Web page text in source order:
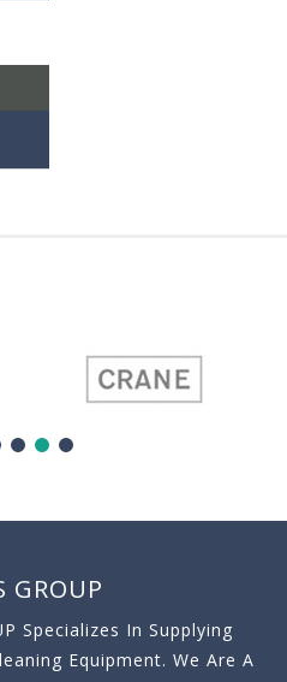
GROUP
Specializes In Supplying
Equipment. We Are A